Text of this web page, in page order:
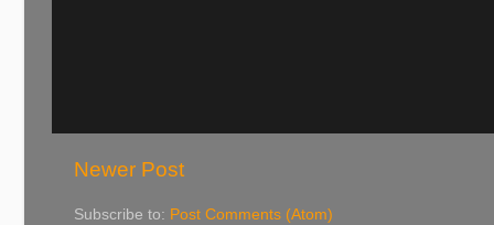
Newer Post
Subscribe to: Post Comments (Atom)